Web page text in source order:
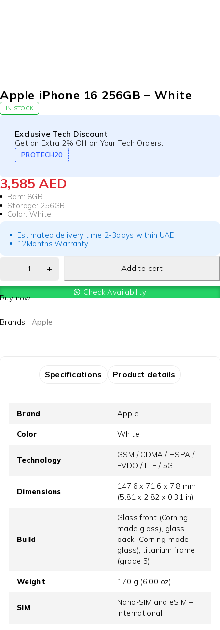
Apple iPhone 16 256GB – White
IN STOCK
Exclusive Tech Discount
Get an Extra 2% Off on Your Tech Orders.
PROTECH20
3,585AED
Ram: 8GB
Storage: 256GB
Color: White
Estimated delivery time 2-3days within UAE
12Months Warranty
Add to cart
Check Availability
Buy now
Brands: Apple
Specifications Product details
Brand Apple
Color White
Technology
GSM / CDMA / HSPA /
EVDO / LTE / 5G
Dimensions
147.6 x 71.6 x 7.8 mm
(5.81 x 2.82 x 0.31 in)
Build
Glass front (Corning-
made glass), glass
back (Corning-made
glass), titanium frame
(grade 5)
Weight 170 g (6.00 oz)
SIM
Nano-SIM and eSIM –
International